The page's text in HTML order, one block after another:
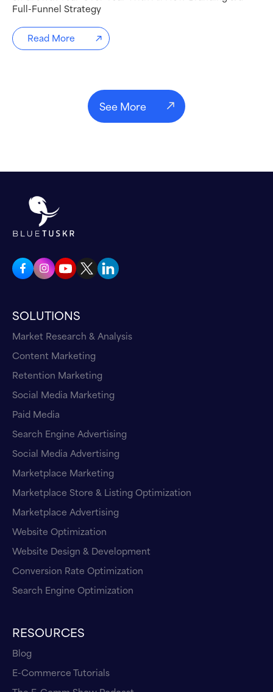
Full-Funnel Strategy
Read More
See More
SOLUTIONS
Market Research & Analysis
Content Marketing
Retention Marketing
Social Media Marketing
Paid Media
Search Engine Advertising
Social Media Advertising
Marketplace Marketing
Marketplace Store & Listing Optimization
Marketplace Advertising
Website Optimization
Website Design & Development
Conversion Rate Optimization
Search Engine Optimization
RESOURCES
Blog
E-Commerce Tutorials